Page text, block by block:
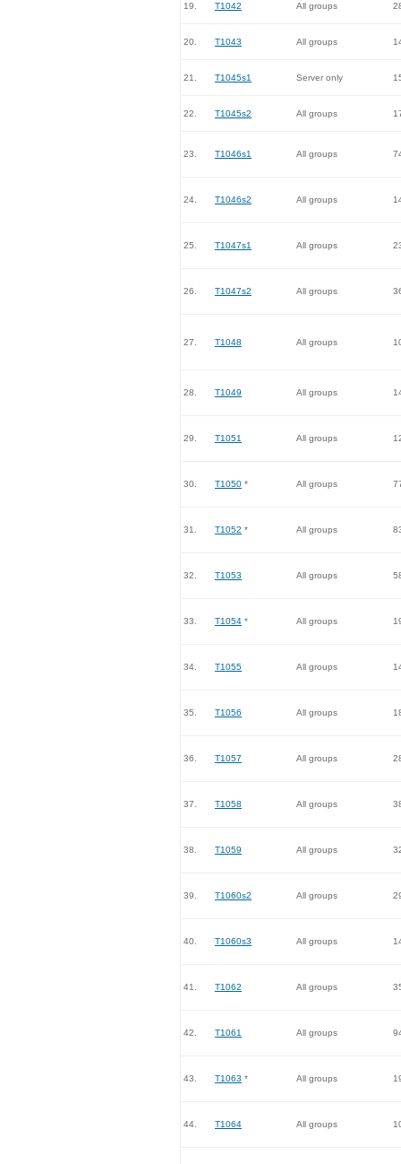
19. T1042 All groups
20. T1043 All groups
21. T1045s1 Server only
22. T1045s2 All groups
23. T1046s1 All groups
24. T1046s2 All groups
25. T1047s1 All groups
26. T1047s2 All groups
27. T1048 All groups
28. T1049 All groups
29. T1051 All groups
30. T1050 * All groups
31. T1052 * All groups
32. T1053 All groups
33. T1054 * All groups
34. T1055 All groups
35. T1056 All groups
36. T1057 All groups
37. T1058 All groups
38. T1059 All groups
39. T1060s2 All groups
40. T1060s3 All groups
41. T1062 All groups
42. T1061 All groups
43. T1063 * All groups
44. T1064 All groups